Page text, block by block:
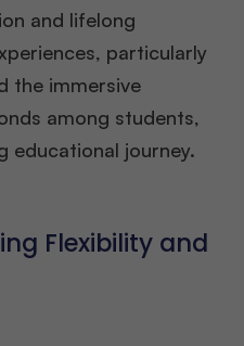
and lifelong
particularly
the immersive
among students,
educational journey​​.
Flexibility and